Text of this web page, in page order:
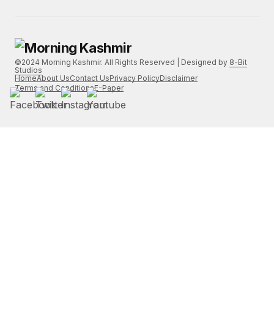
©2024 Morning Kashmir. All Rights Reserved | Designed by 8-Bit
Studios
HomeAbout UsContact UsPrivacy PolicyDisclaimer
Terms and ConditionsE-Paper